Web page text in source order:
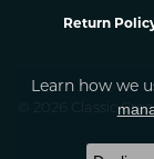
Return
© 2026 Classic
Learn how we